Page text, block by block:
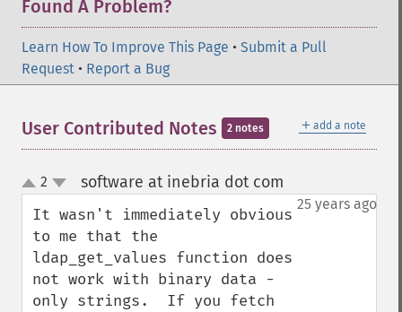
Found A Problem?
Learn How To Improve This Page • Submit a Pull
Request • Report a Bug
＋ add a note
User Contributed Notes 2 notes
up
down
2 software at inebria dot com
25 years ago
It wasn't immediately obvious
to me that the
ldap_get_values function does
not work with binary data -
only strings.  If you fetch